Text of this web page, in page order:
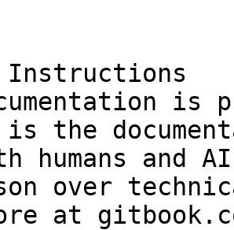
Instructions
is
is the
humans and
over
at